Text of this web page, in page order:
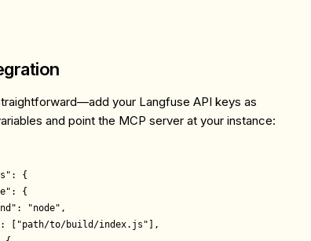
your Langfuse API keys as
and point the MCP server at your instance:
{
{
"node",
["path/to/build/index.js"],